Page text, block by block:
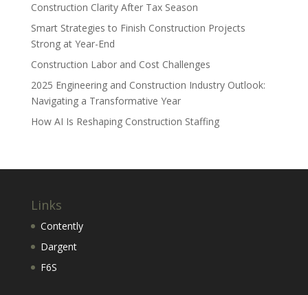
Construction Clarity After Tax Season
Smart Strategies to Finish Construction Projects
Strong at Year-End
Construction Labor and Cost Challenges
2025 Engineering and Construction Industry Outlook:
Navigating a Transformative Year
How AI Is Reshaping Construction Staffing
Links
Contently
Dargent
F6S